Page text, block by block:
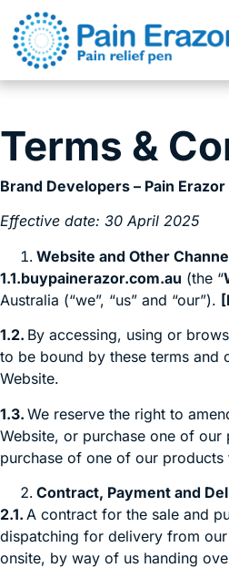
Terms &
Brand Developers – Pain
Effective date: 30 April 2025
Website and Other
1.1.buypainerazor.com.au (the “
Australia (“we”, “us” and “our”).
1.2. By accessing, using or
to be bound by these terms and
Website.
1.3. We reserve the right to
Website, or purchase one of our
purchase of one of our
Contract, Payment and
2.1. A contract for the sale and
dispatching for delivery from
onsite, by way of us handing